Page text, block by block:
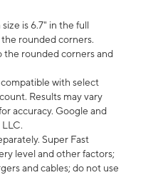
is 6.7" in the full
rounded corners.
the rounded corners and
with select
Results may vary
accuracy. Google and
Super Fast
level and other factors;
and cables; do not use